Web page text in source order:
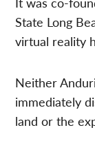
State Long
virtual reality
Neither
immediately
land or the